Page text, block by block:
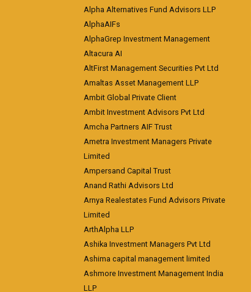
Alpha Alternatives Fund Advisors LLP
AlphaAIFs
AlphaGrep Investment Management
Altacura AI
AltFirst Management Securities Pvt Ltd
Amaltas Asset Management LLP
Ambit Global Private Client
Ambit Investment Advisors Pvt Ltd
Amcha Partners AIF Trust
Ametra Investment Managers Private
Limited
Ampersand Capital Trust
Anand Rathi Advisors Ltd
Arnya Realestates Fund Advisors Private
Limited
ArthAlpha LLP
Ashika Investment Managers Pvt Ltd
Ashima capital management limited
Ashmore Investment Management India
LLP